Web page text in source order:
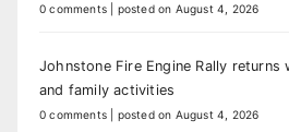
0 comments posted on August 4, 2026
Johnstone Fire Engine Rally returns
and family activities
0 comments posted on August 4, 2026